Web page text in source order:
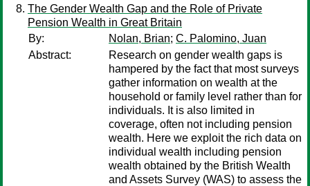
The Gender Wealth Gap and the Role of Private
Pension Wealth in Great Britain
By:
Nolan, Brian; C. Palomino, Juan
Abstract:
Research on gender wealth gaps is
hampered by the fact that most surveys
gather information on wealth at the
household or family level rather than for
individuals. It is also limited in
coverage, often not including pension
wealth. Here we exploit the rich data on
individual wealth including pension
wealth obtained by the British Wealth
and Assets Survey (WAS) to assess the